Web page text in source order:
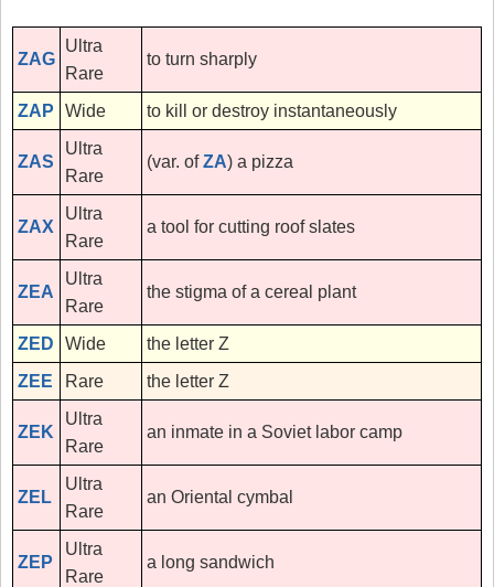
ZAG
Ultra
Rare
to turn sharply
ZAP Wide to kill or destroy instantaneously
ZAS
Ultra
Rare
(var. ofZA) a pizza
ZAX
Ultra
Rare
a tool for cutting roof slates
ZEA
Ultra
Rare
the stigma of a cereal plant
ZED Wide
the letter Z
ZEE
Rare the letter Z
ZEK
Ultra
Rare
an inmate in a Soviet labor camp
ZEL
Ultra
Rare
an Oriental cymbal
ZEP
Ultra
Rare
a long sandwich